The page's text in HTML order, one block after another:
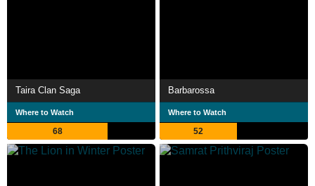
Taira Clan Saga
Where to Watch
68
Barbarossa
Where to Watch
52